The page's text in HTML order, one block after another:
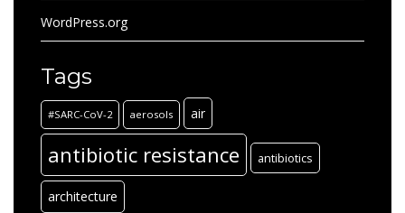
WordPress.org
Tags
#SARC-CoV-2 aerosols air
antibiotic resistance antibiotics
architecture